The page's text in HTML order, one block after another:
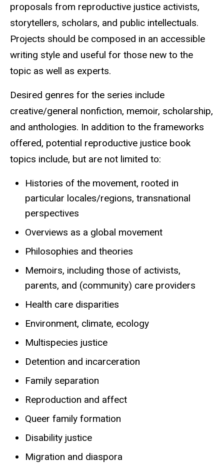
proposals from reproductive justice activists,
storytellers, scholars, and public intellectuals.
Projects should be composed in an accessible
writing style and useful for those new to the
topic as well as experts.
Desired genres for the series include
creative/general nonfiction, memoir, scholarship,
and anthologies. In addition to the frameworks
offered, potential reproductive justice book
topics include, but are not limited to:
Histories of the movement, rooted in
particular locales/regions, transnational
perspectives
Overviews as a global movement
Philosophies and theories
Memoirs, including those of activists,
parents, and (community) care providers
Health care disparities
Environment, climate, ecology
Multispecies justice
Detention and incarceration
Family separation
Reproduction and affect
Queer family formation
Disability justice
Migration and diaspora